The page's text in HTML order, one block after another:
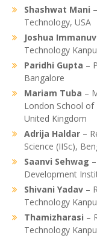
Shashwat Mani
Technology, USA
Joshua
Technology
Paridhi Gupta –
Bangalore
Mariam Tuba –
London School of
United Kingdom
Adrija Haldar –
Science (IISc),
Saanvi Sehwag
Development
Shivani Yadav –
Technology
Thamizharasi –
Technology